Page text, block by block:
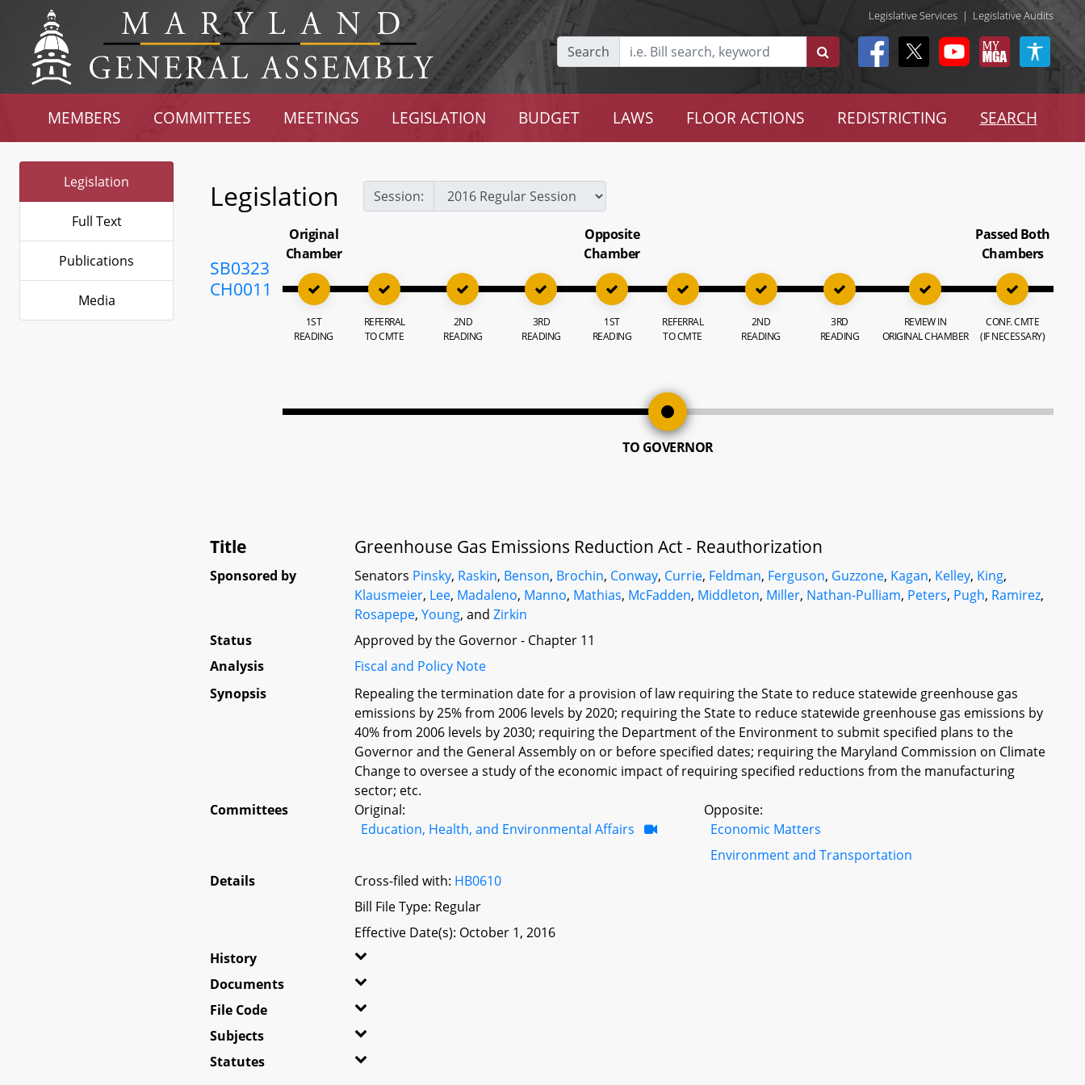
Legislative Services | Legislative Audits
Search
MEMBERS COMMITTEES MEETINGS LEGISLATION BUDGET LAWS FLOOR ACTIONS REDISTRICTING SEARCH
Legislation
Full Text
Publications
Media
Legislation Session:
SB0323
CH0011
Original
Chamber
1ST
READING
REFERRAL
TO CMTE
2ND
READING
3RD
READING
Opposite
Chamber
1ST
READING
REFERRAL
TO CMTE
2ND
READING
3RD
READING
REVIEW IN
ORIGINAL CHAMBER
Passed Both
Chambers
CONF. CMTE
(IF NECESSARY)
TO GOVERNOR
Title Greenhouse Gas Emissions Reduction Act - Reauthorization
Sponsored by Senators Pinsky, Raskin, Benson, Brochin, Conway, Currie, Feldman, Ferguson, Guzzone, Kagan, Kelley, King,
Klausmeier, Lee, Madaleno, Manno, Mathias, McFadden, Middleton, Miller, Nathan-Pulliam, Peters, Pugh, Ramirez,
Rosapepe,Young, andZirkin
Status
Approved by the Governor - Chapter 11
Analysis
Fiscal and Policy Note
Synopsis
Repealing the termination date for a provision of law requiring the State to reduce statewide greenhouse gas
emissions by 25% from 2006 levels by 2020; requiring the State to reduce statewide greenhouse gas emissions by
40% from 2006 levels by 2030; requiring the Department of the Environment to submit specified plans to the
Governor and the General Assembly on or before specified dates; requiring the Maryland Commission on Climate
Change to oversee a study of the economic impact of requiring specified reductions from the manufacturing
sector; etc.
Committees
Original:
Education, Health, and Environmental Affairs
Opposite:
Economic Matters
Environment and Transportation
Details
Cross-filed with: HB0610
Bill File Type: Regular
Effective Date(s): October 1, 2016
History
Documents
File Code
Subjects
Statutes